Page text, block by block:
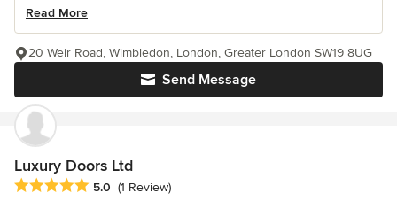
Read More
Send Message
20 Weir Road, Wimbledon, London, Greater London SW19 8UG
Luxury Doors Ltd
Average rating: 5 out of 5 stars
5.0 (1 Review)